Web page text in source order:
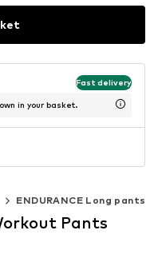
Fast delivery
in your basket.
ENDURANCE Long pants
Pants